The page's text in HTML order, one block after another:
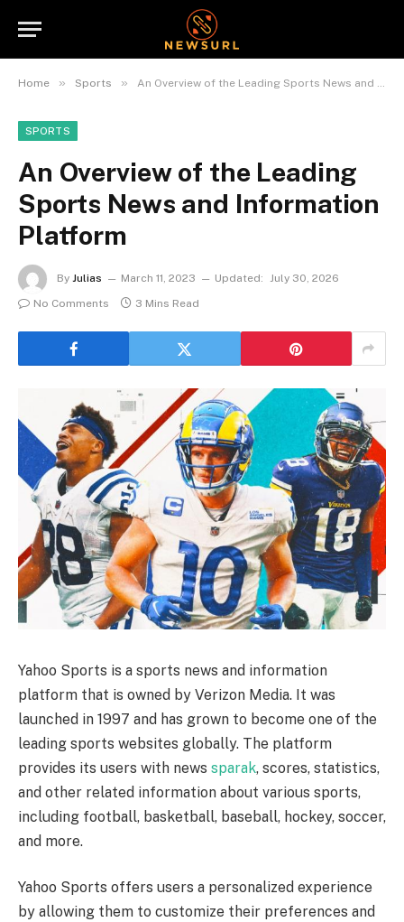
Home » Sports » An Overview of the Leading Sports News and Information Platform
SPORTS
An Overview of the Leading
Sports News and Information
Platform
By Julias March 11, 2023 Updated: July 30, 2026
No Comments
3 Mins Read
Yahoo Sports is a sports news and information
platform that is owned by Verizon Media. It was
launched in 1997 and has grown to become one of the
leading sports websites globally. The platform
provides its users with news sparak, scores, statistics,
and other related information about various sports,
including football, basketball, baseball, hockey, soccer,
and more.
Yahoo Sports offers users a personalized experience
by allowing them to customize their preferences and